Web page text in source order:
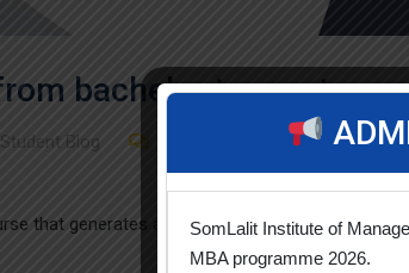
bachelor to master
Student Blog
that generates a designation for a degree
SomLalit Institute of
MBA programme 2026.